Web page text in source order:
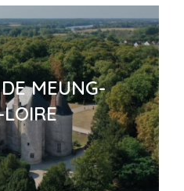
MEUNG-